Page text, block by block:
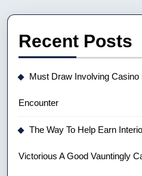
Recent Posts
Must Draw Involving
Encounter
The Way To Help Earn
Victorious A Good Vauntingly